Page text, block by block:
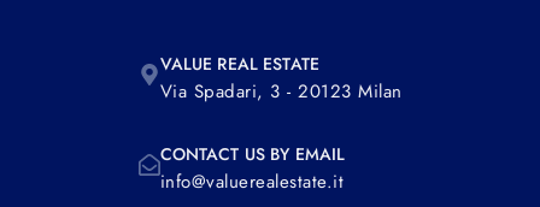
VALUE REAL ESTATE
Via Spadari, 3 - 20123 Milan
CONTACT US BY EMAIL
info@valuerealestate.it